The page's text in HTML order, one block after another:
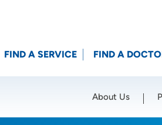
FIND A SERVICE FIND A
About Us